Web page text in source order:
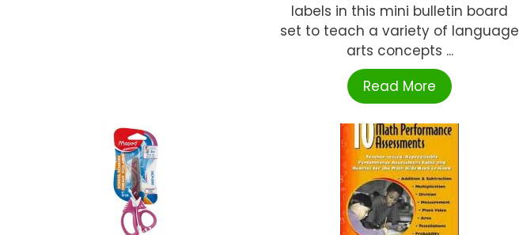
labels in this mini bulletin board
set to teach a variety of language
arts concepts ...
Read More